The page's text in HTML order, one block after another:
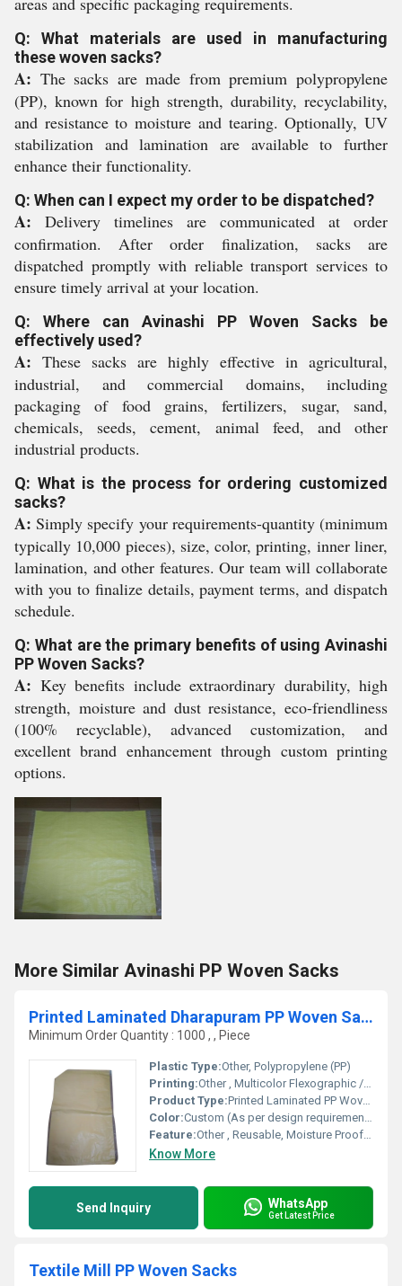
Q: What materials are used in manufacturing
these woven sacks?
A: The sacks are made from premium polypropylene
(PP), known for high strength, durability, recyclability,
and resistance to moisture and tearing. Optionally, UV
stabilization and lamination are available to further
enhance their functionality.
Q: When can I expect my order to be dispatched?
A: Delivery timelines are communicated at order
confirmation. After order finalization, sacks are
dispatched promptly with reliable transport services to
ensure timely arrival at your location.
Q: Where can Avinashi PP Woven Sacks be
effectively used?
A: These sacks are highly effective in agricultural,
industrial, and commercial domains, including
packaging of food grains, fertilizers, sugar, sand,
chemicals, seeds, cement, animal feed, and other
industrial products.
Q: What is the process for ordering customized
sacks?
A: Simply specify your requirements-quantity (minimum
typically 10,000 pieces), size, color, printing, inner liner,
lamination, and other features. Our team will collaborate
with you to finalize details, payment terms, and dispatch
schedule.
Q: What are the primary benefits of using Avinashi
PP Woven Sacks?
A: Key benefits include extraordinary durability, high
strength, moisture and dust resistance, eco-friendliness
(100% recyclable), advanced customization, and
excellent brand enhancement through custom printing
options.
More Similar Avinashi PP Woven Sacks
Printed Laminated Dharapuram PP Woven Sacks
Minimum Order Quantity : 1000 , , Piece
Plastic Type:Other, Polypropylene (PP)
Printing:Other , Multicolor Flexographic / Rotogravure
Product Type:Printed Laminated PP Woven Sacks
Color:Custom (As per design requirements)
Feature:Other , Reusable, Moisture Proof, High Strength
Know More
Send Inquiry WhatsApp
Get Latest Price
Textile Mill PP Woven Sacks